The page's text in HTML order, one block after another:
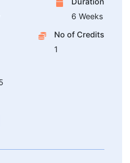
6 Weeks
No of Credits
1